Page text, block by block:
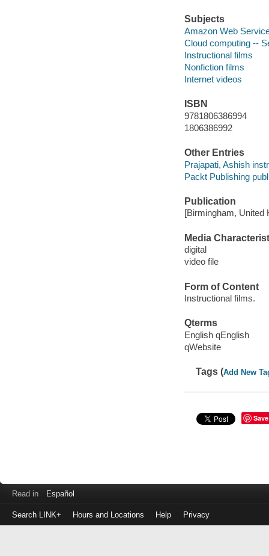
Subjects
Amazon Web
Cloud computing --
Instructional films
Nonfiction films
Internet videos
ISBN
9781806386994
1806386992
Other Entries
Prajapati, Ashish
Packt Publishing
Publication
[Birmingham, United
Media
digital
video file
Form of Content
Instructional films.
Qterms
English qEnglish
qWebsite
Tags (Add New
Save
Read in Español
Search LINK+ Hours and Locations Help Privacy